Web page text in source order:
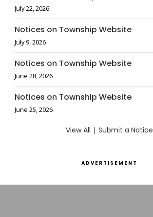
July 22, 2026
Notices on Township Website
July 9, 2026
Notices on Township Website
June 28, 2026
Notices on Township Website
June 25, 2026
View All | Submit a Notice
ADVERTISEMENT